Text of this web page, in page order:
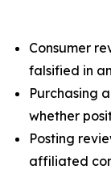
Consumer
falsified in
Purchasing
whether
Posting
affiliated